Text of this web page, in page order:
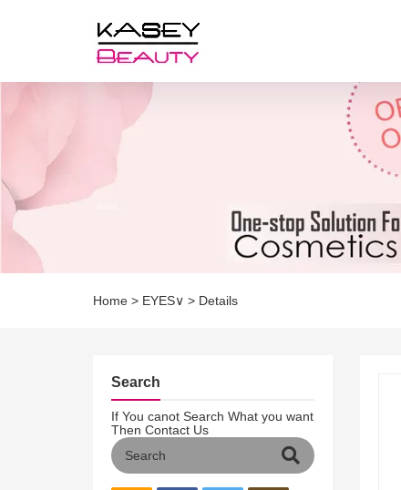
Home > EYES∨ > Details
Search
If You canot Search What you want
Then Contact Us